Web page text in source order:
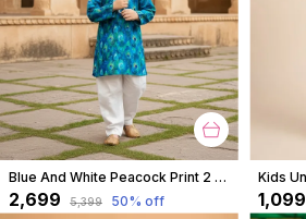
Blue And White Peacock Print 2 Piece Cotton Kurta Pyjama Set For Boys
₹2,699 ₹5,399 50% off ₹1,099